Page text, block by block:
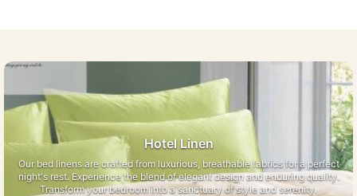
Hotel Linen
Our bed linens are crafted from luxurious, breathable fabrics for a perfect
night's rest. Experience the blend of elegant design and enduring quality.
Transform your bedroom into a sanctuary of style and serenity.